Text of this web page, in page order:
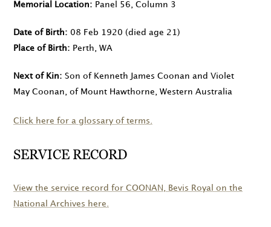
Memorial Location
Panel 56, Column 3
Date of Birth 08 Feb 1920 (died age 21)
Place of Birth
Perth, WA
Next of Kin
Son of Kenneth James Coonan and Violet
May Coonan, of Mount Hawthorne, Western Australia
Click here for a glossary of terms.
SERVICE RECORD
View the service record for COONAN
, Bevis Royal on the
National Archives here.